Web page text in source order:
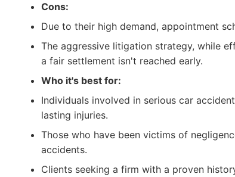
Cons:
Due to their high demand, appointment
The aggressive litigation strategy, while
a fair settlement isn't reached early.
Who it's best for:
Individuals involved in serious car
lasting injuries.
Those who have been victims of
accidents.
Clients seeking a firm with a proven